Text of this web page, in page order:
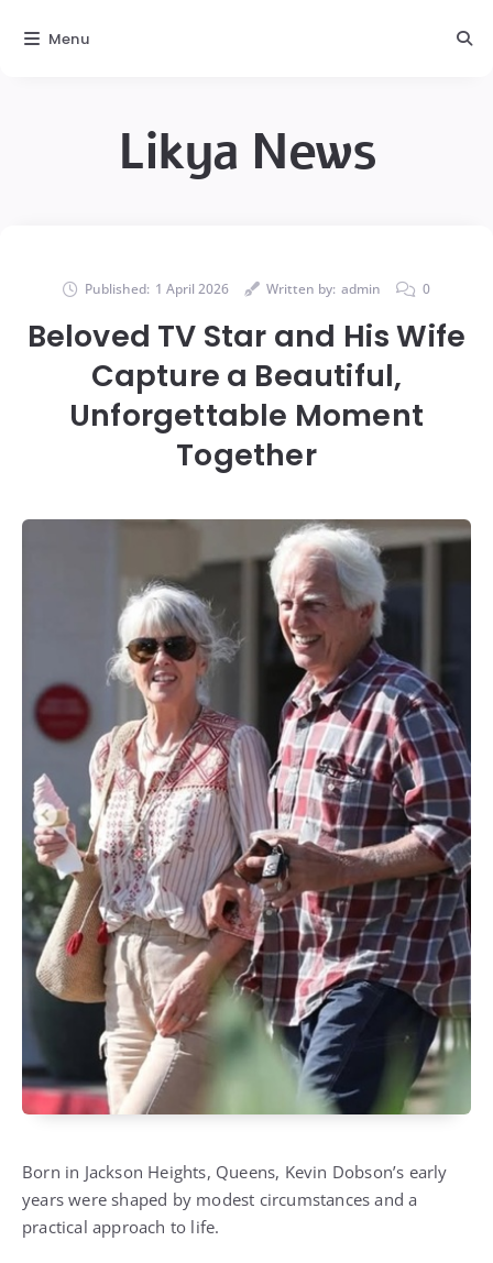
Likya News
Published: 1 April 2026 Written by: admin 0
Beloved TV Star and His Wife
Capture a Beautiful,
Unforgettable Moment
Together
Born in Jackson Heights, Queens, Kevin Dobson’s early
years were shaped by modest circumstances and a
practical approach to life.
Menu